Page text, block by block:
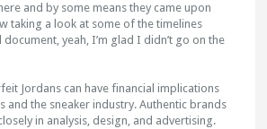
and by some means they came upon
taking a look at some of the timelines
yeah, I’m glad I didn’t go on the
Jordans can have financial implications
and the sneaker industry. Authentic brands
in analysis, design, and advertising.